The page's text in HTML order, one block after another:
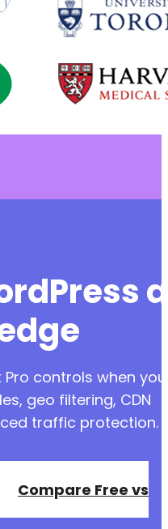
controls when
geo filtering, CDN
traffic protection.
Compare Free vs